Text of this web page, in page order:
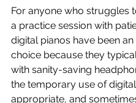
For anyone who struggles
a practice session with
digital pianos have been
choice because they
with sanity-saving
the temporary use of
appropriate, and